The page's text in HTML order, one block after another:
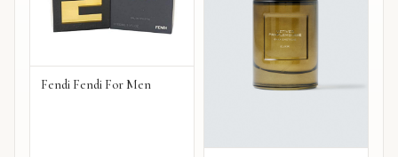
Fendi Fendi For Men